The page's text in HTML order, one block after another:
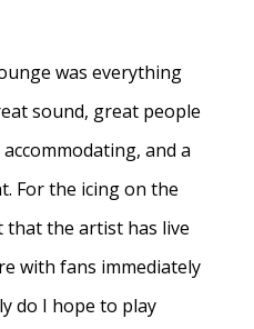
was everything
sound, great people
and a
For the icing on the
that the artist has live
with fans immediately
do I hope to play